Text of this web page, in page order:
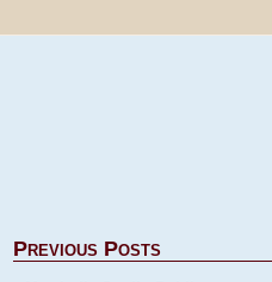
Previous Posts